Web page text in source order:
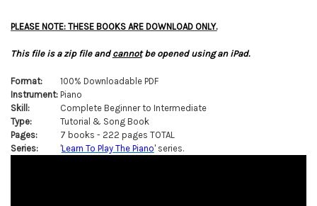
ALL
ADD
SELECTED
TO CART
PLEASE NOTE: THESE BOOKS ARE DOWNLOAD ONLY.
This file is a zip file and cannotbe opened using an iPad.
Format:
100% Downloadable PDF
Instrument:Piano
Skill:
Complete Beginner to Intermediate
Type:
Tutorial & Song Book
Pages:
7 books - 222 pages TOTAL
Series:
'Learn To Play The Piano' series.